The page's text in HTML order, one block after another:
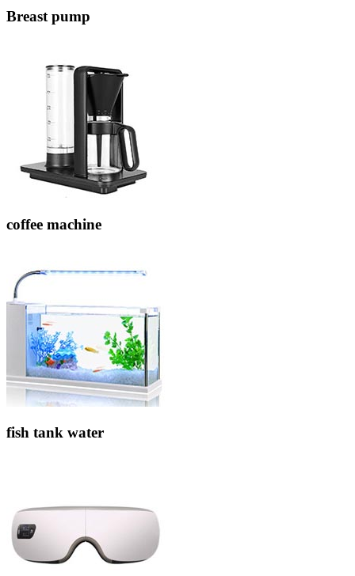
Breast pump
coffee machine
fish tank water